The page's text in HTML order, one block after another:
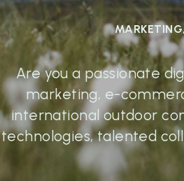
Are you a passionate
marketing, e-
international outdoor
technologies, talented